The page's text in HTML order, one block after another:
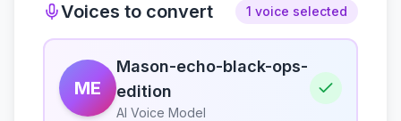
Voices to convert 1 voice selected
ME
Mason-echo-black-ops-
edition
AI Voice Model